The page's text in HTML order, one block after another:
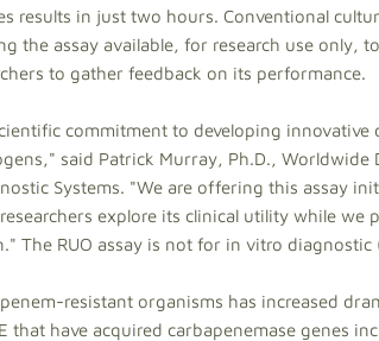
results in just two hours. Conventional
the assay available, for research use only,
to gather feedback on its performance.
commitment to developing
said Patrick Murray, Ph.D., Worldwide
Systems. "We are offering this assay
explore its clinical utility while we
The RUO assay is not for in vitro diagnostic
resistant organisms has increased
that have acquired carbapenemase genes